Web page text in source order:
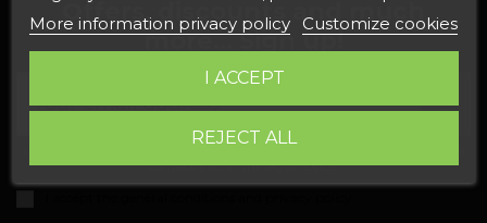
Offers, discounts and much
more... Sign up!
contact info in the legal notice.
More information privacy policy Customize cookies
REJECT ALL
I ACCEPT